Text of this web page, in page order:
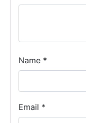
Name *
Email *